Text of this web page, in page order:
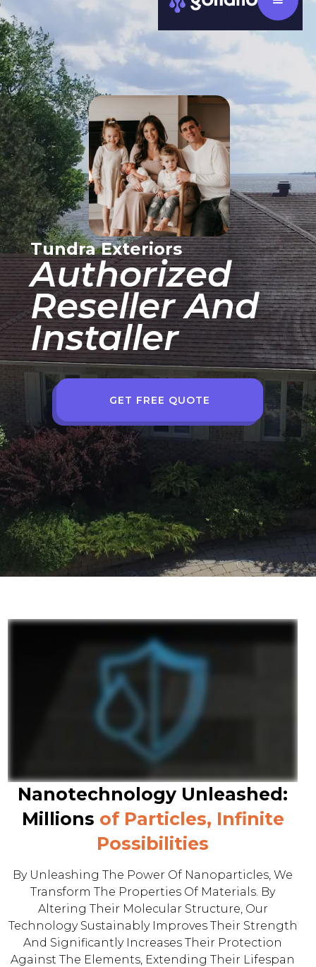
Tundra Exteriors
Authorized
Reseller And
Installer
GET FREE QUOTE
Nanotechnology Unleashed:
Millions of Particles, Infinite
Possibilities
By Unleashing The Power Of Nanoparticles, We
Transform The Properties Of Materials. By
Altering Their Molecular Structure, Our
Technology Sustainably Improves Their Strength
And Significantly Increases Their Protection
Against The Elements, Extending Their Lifespan